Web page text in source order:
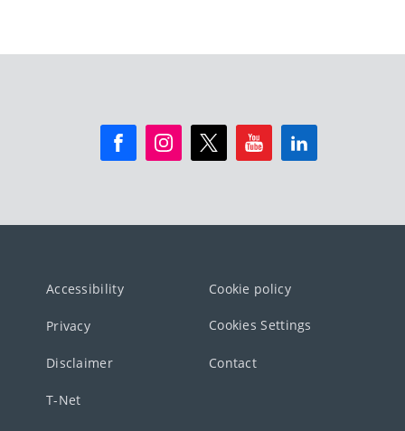
Accessibility Cookie policy
Privacy Cookies Settings
Disclaimer Contact
T-Net